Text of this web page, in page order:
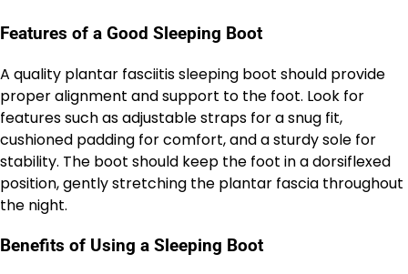
Features of a Good Sleeping Boot
A quality plantar fasciitis sleeping boot should provide
proper alignment and support to the foot. Look for
features such as adjustable straps for a snug fit,
cushioned padding for comfort, and a sturdy sole for
stability. The boot should keep the foot in a dorsiflexed
position, gently stretching the plantar fascia throughout
the night.
Benefits of Using a Sleeping Boot